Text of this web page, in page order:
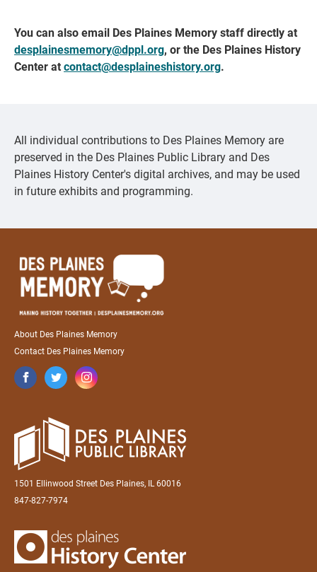
You can also email Des Plaines Memory staff directly at
desplainesmemory@dppl.org, or the Des Plaines History
Center at contact@desplaineshistory.org.
All individual contributions to Des Plaines Memory are
preserved in the Des Plaines Public Library and Des
Plaines History Center's digital archives, and may be used
in future exhibits and programming.
About Des Plaines Memory
Contact Des Plaines Memory
1501 Ellinwood Street Des Plaines, IL 60016
847-827-7974